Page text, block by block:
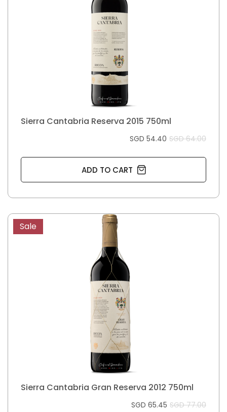
Sierra Cantabria Reserva 2015 750ml
SGD 64.00
SGD 54.40
ADD TO CART
Sale
Sierra Cantabria Gran Reserva 2012 750ml
SGD 77.00
SGD 65.45